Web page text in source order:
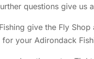
questions give us
give the Fly
your Adirondack